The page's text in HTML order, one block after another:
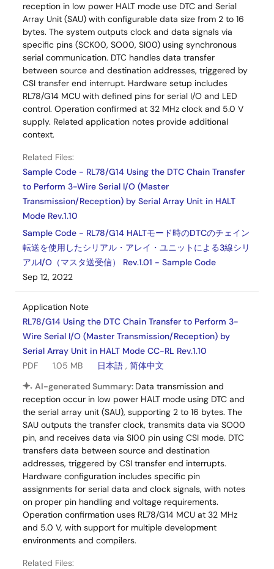
reception in low power HALT mode use DTC and Serial
Array Unit (SAU) with configurable data size from 2 to 16
bytes. The system outputs clock and data signals via
specific pins (SCK00, SO00, SI00) using synchronous
serial communication. DTC handles data transfer
between source and destination addresses, triggered by
CSI transfer end interrupt. Hardware setup includes
RL78/G14 MCU with defined pins for serial I/O and LED
control. Operation confirmed at 32 MHz clock and 5.0 V
supply. Related application notes provide additional
context.
Related Files:
Sample Code - RL78/G14 Using the DTC Chain Transfer
to Perform 3-Wire Serial I/O (Master
Transmission/Reception) by Serial Array Unit in HALT
Mode Rev.1.10
Sample Code - RL78/G14 HALTモード時のDTCのチェイン
転送を使用したシリアル・アレイ・ユニットによる3線シリ
アルI/O（マスタ送受信） Rev.1.01 - Sample Code
Sep 12, 2022
Application Note
RL78/G14 Using the DTC Chain Transfer to Perform 3-
Wire Serial I/O (Master Transmission/Reception) by
Serial Array Unit in HALT Mode CC-RL Rev.1.10
PDF
1.05 MB 日本語 , 简体中文
AI-generated Summary: Data transmission and
reception occur in low power HALT mode using DTC and
the serial array unit (SAU), supporting 2 to 16 bytes. The
SAU outputs the transfer clock, transmits data via SO00
pin, and receives data via SI00 pin using CSI mode. DTC
transfers data between source and destination
addresses, triggered by CSI transfer end interrupts.
Hardware configuration includes specific pin
assignments for serial data and clock signals, with notes
on proper pin handling and voltage requirements.
Operation confirmation uses RL78/G14 MCU at 32 MHz
and 5.0 V, with support for multiple development
environments and compilers.
Related Files: